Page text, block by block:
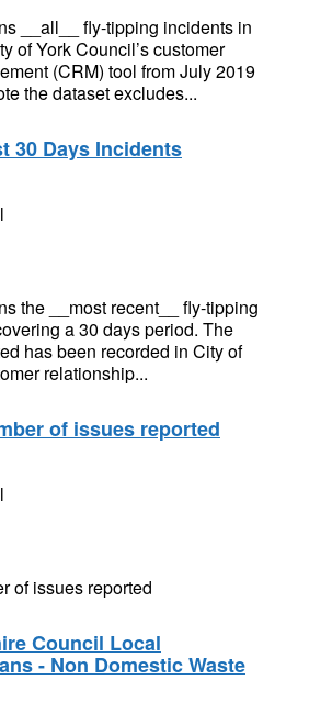
__all__ fly-tipping incidents in
of York Council’s customer
(CRM) tool from July 2019
the dataset excludes...
30 Days Incidents
the __most recent__ fly-tipping
a 30 days period. The
has been recorded in City of
relationship...
of issues reported
of issues reported
Council Local
- Non Domestic Waste